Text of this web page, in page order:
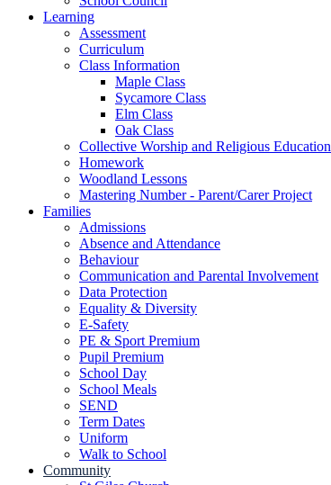
Learning
Assessment
Curriculum
Class Information
Maple Class
Sycamore Class
Elm Class
Oak Class
Collective Worship and Religious Education
Homework
Woodland Lessons
Mastering Number - Parent/Carer Project
Families
Admissions
Absence and Attendance
Behaviour
Communication and Parental Involvement
Data Protection
Equality & Diversity
E-Safety
PE & Sport Premium
Pupil Premium
School Day
School Meals
SEND
Term Dates
Uniform
Walk to School
Community